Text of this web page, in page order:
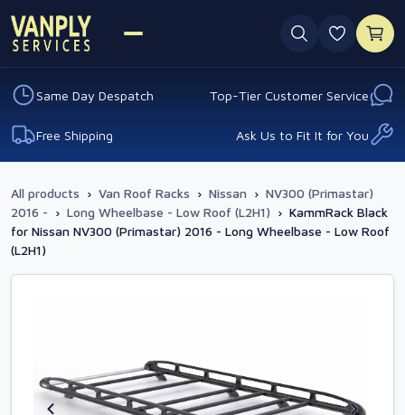
0
Same Day Despatch Top-Tier Customer Service
Free Shipping Ask Us to Fit It for You
All products › Van Roof Racks › Nissan › NV300 (Primastar)
2016 - › Long Wheelbase - Low Roof (L2H1) › KammRack Black
for Nissan NV300 (Primastar) 2016 - Long Wheelbase - Low Roof
(L2H1)